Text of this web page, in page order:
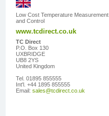
Low Cost Temperature Measurement
and Control
www.tcdirect.co.uk
TC Direct
P.O. Box 130
UXBRIDGE
UB8 2YS
United Kingdom
Tel. 01895 855555
Int'l. +44 1895 855555
Email:sales@tcdirect.co.uk